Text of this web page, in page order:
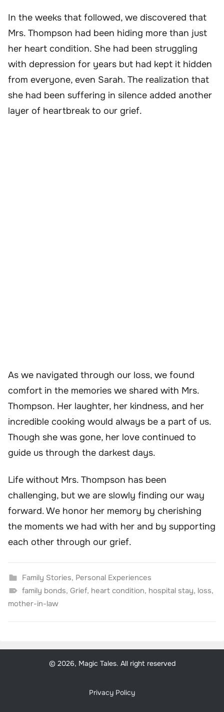
In the weeks that followed, we discovered that
Mrs. Thompson had been hiding more than just
her heart condition. She had been struggling
with depression for years but had kept it hidden
from everyone, even Sarah. The realization that
she had been suffering in silence added another
layer of heartbreak to our grief.
As we navigated through our loss, we found
comfort in the memories we shared with Mrs.
Thompson. Her laughter, her kindness, and her
incredible cooking would always be a part of us.
Though she was gone, her love continued to
guide us through the darkest days.
Life without Mrs. Thompson has been
challenging, but we are slowly finding our way
forward. We honor her memory by cherishing
the moments we had with her and by supporting
each other through our grief.
Family Stories, Personal Experiences
family bonds, Grief, heart condition, hospital stay, loss,
mother-in-law
© 2026, Magic Tales. All right reserved
Privacy Policy